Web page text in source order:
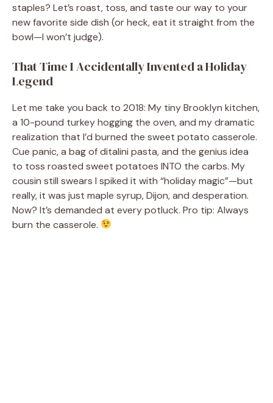
staples? Let’s roast, toss, and taste our way to your
new favorite side dish (or heck, eat it straight from the
bowl—I won’t judge).
That Time I Accidentally Invented a Holiday
Legend
Let me take you back to 2018: My tiny Brooklyn kitchen,
a 10-pound turkey hogging the oven, and my dramatic
realization that I’d burned the sweet potato casserole.
Cue panic, a bag of ditalini pasta, and the genius idea
to toss roasted sweet potatoes INTO the carbs. My
cousin still swears I spiked it with “holiday magic”—but
really, it was just maple syrup, Dijon, and desperation.
Now? It’s demanded at every potluck. Pro tip: Always
burn the casserole.